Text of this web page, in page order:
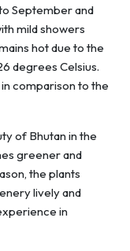
September and
mild showers
hot due to the
degrees Celsius.
comparison to the
of Bhutan in the
greener and
the plants
lively and
in